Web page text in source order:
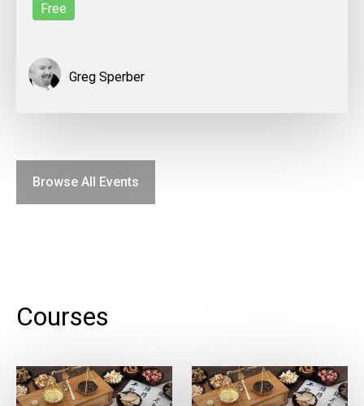
Free
Greg Sperber
Browse All Events
Courses